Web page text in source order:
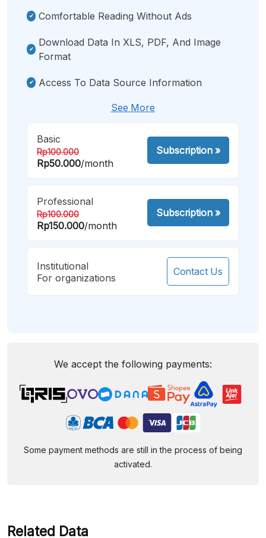
Comfortable Reading Without Ads
Download Data In XLS, PDF, And Image
Format
Access To Data Source Information
See More
Basic
Rp100.000
Rp50.000/month
Subscription»
Professional
Rp100.000
Rp150.000/month
Subscription»
Institutional
For organizations
Contact Us
We accept the following payments:
Some payment methods are still in the process of being
activated.
Related Data